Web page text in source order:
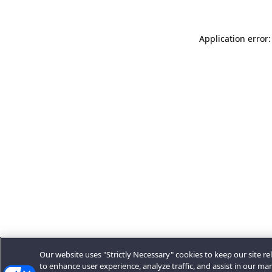
Application
Our website uses "Strictly Necessary" cookies to keep our site
to enhance user experience, analyze traffic, and assist in our